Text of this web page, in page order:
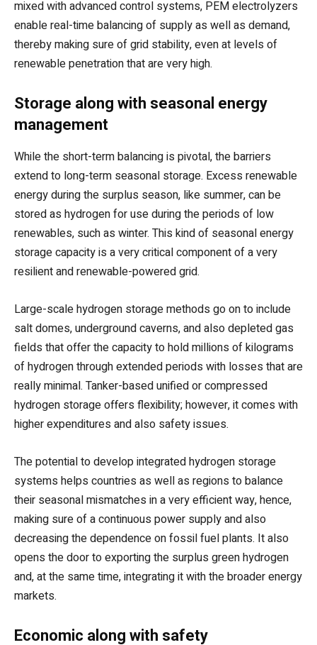
mixed with advanced control systems, PEM electrolyzers
enable real-time balancing of supply as well as demand,
thereby making sure of grid stability, even at levels of
renewable penetration that are very high.
Storage along with seasonal energy
management
While the short-term balancing is pivotal, the barriers
extend to long-term seasonal storage. Excess renewable
energy during the surplus season, like summer, can be
stored as hydrogen for use during the periods of low
renewables, such as winter. This kind of seasonal energy
storage capacity is a very critical component of a very
resilient and renewable-powered grid.
Large-scale hydrogen storage methods go on to include
salt domes, underground caverns, and also depleted gas
fields that offer the capacity to hold millions of kilograms
of hydrogen through extended periods with losses that are
really minimal. Tanker-based unified or compressed
hydrogen storage offers flexibility; however, it comes with
higher expenditures and also safety issues.
The potential to develop integrated hydrogen storage
systems helps countries as well as regions to balance
their seasonal mismatches in a very efficient way, hence,
making sure of a continuous power supply and also
decreasing the dependence on fossil fuel plants. It also
opens the door to exporting the surplus green hydrogen
and, at the same time, integrating it with the broader energy
markets.
Economic along with safety